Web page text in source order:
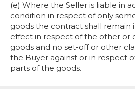
(e) Where the Seller is liable in
condition in respect of only
goods the contract shall remain
effect in respect of the other or
goods and no set-off or other
the Buyer against or in respect
parts of the goods.